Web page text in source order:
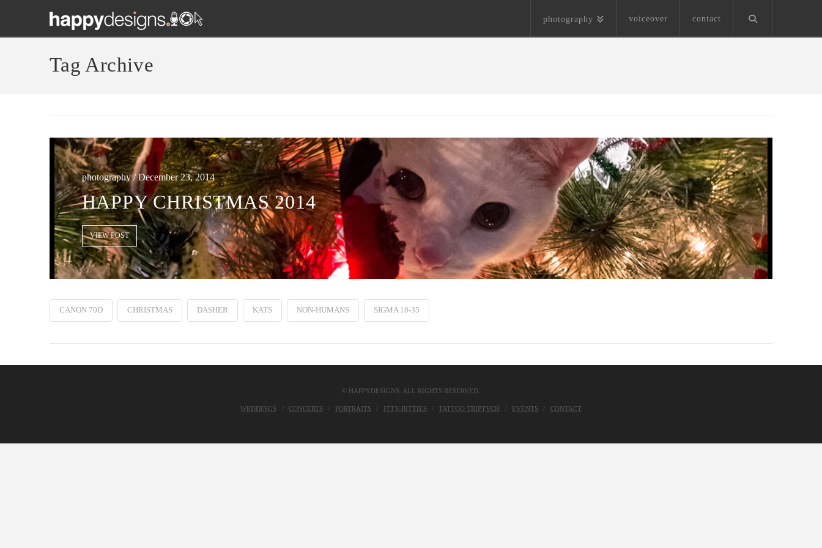
photography voiceover contact
Tag Archive
photography / December 23, 2014
HAPPY CHRISTMAS 2014
VIEW POST
CANON 70D CHRISTMAS DASHER KATS NON-HUMANS SIGMA 18-35
© HAPPYDESIGNS. ALL RIGHTS RESERVED.
WEDDINGS CONCERTS PORTRAITS ITTY-BITTIES TATTOO TRIPTYCH EVENTS CONTACT